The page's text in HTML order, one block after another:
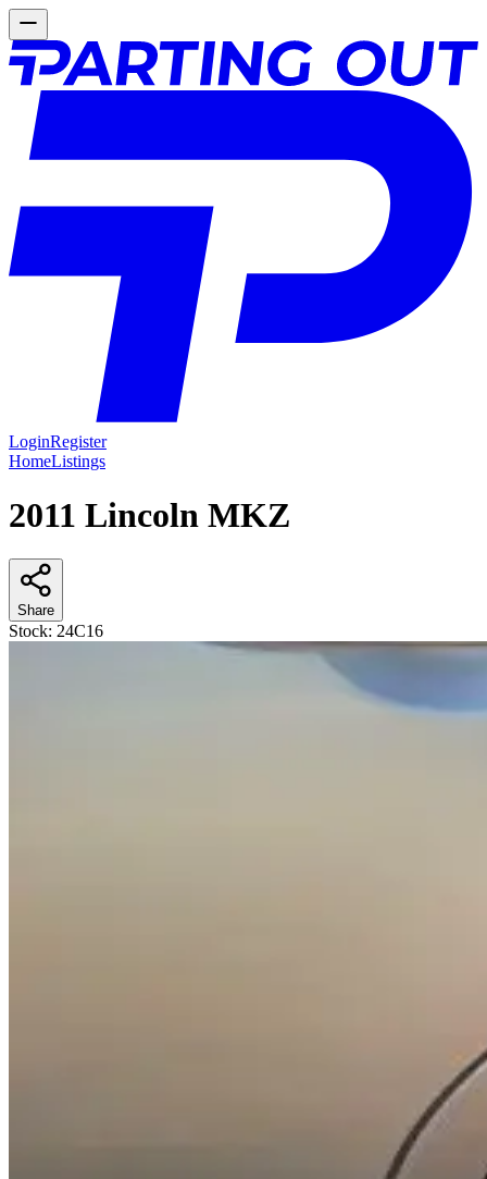
LoginRegister
HomeListings
2011 Lincoln MKZ
Share
Stock: 24C16